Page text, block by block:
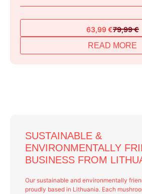
79,99€
Original
price
was:
63,99€
Current
price
is:
READ MORE
SUSTAINABLE &
ENVIRONMENTALLY
BUSINESS FROM
Our sustainable and environmentally
proudly based in Lithuania. Each